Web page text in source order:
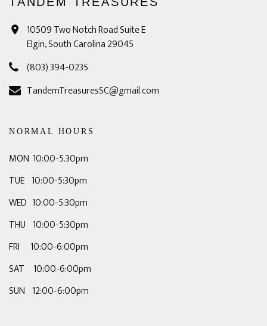
10509 Two Notch Road Suite E
Elgin, South Carolina 29045
(803) 394-0235
TandemTreasuresSC@gmail.com
NORMAL HOURS
MON 10:00-5.30pm
TUE 10:00-5:30pm
WED 10:00-5:30pm
THU 10:00-5:30pm
FRI 10:00-6:00pm
SAT 10:00-6:00pm
SUN 12:00-6:00pm